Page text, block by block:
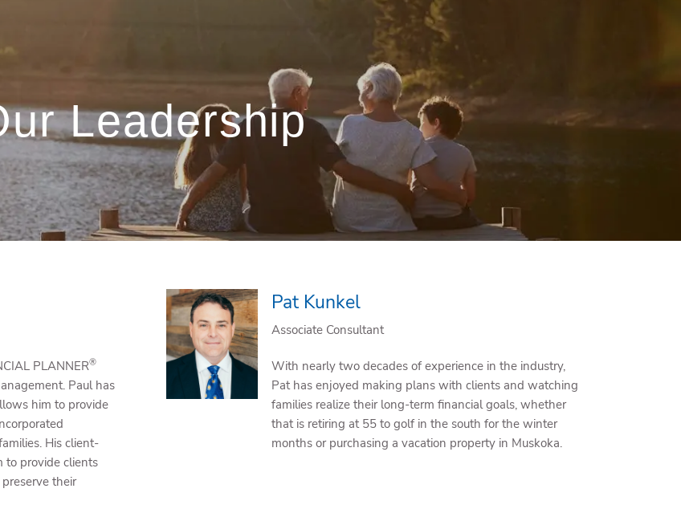
Leadership
PLANNER®
Paul has
him to provide
His client-
to provide clients
their
Pat Kunkel
Associate Consultant
With nearly two decades of experience in the industry,
Pat has enjoyed making plans with clients and watching
families realize their long-term financial goals, whether
that is retiring at 55 to golf in the south for the winter
months or purchasing a vacation property in Muskoka.